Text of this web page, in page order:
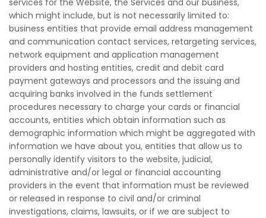
services for the Website, the Services and our business,
which might include, but is not necessarily limited to:
business entities that provide email address management
and communication contact services, retargeting services,
network equipment and application management
providers and hosting entities, credit and debit card
payment gateways and processors and the issuing and
acquiring banks involved in the funds settlement
procedures necessary to charge your cards or financial
accounts, entities which obtain information such as
demographic information which might be aggregated with
information we have about you, entities that allow us to
personally identify visitors to the website, judicial,
administrative and/or legal or financial accounting
providers in the event that information must be reviewed
or released in response to civil and/or criminal
investigations, claims, lawsuits, or if we are subject to